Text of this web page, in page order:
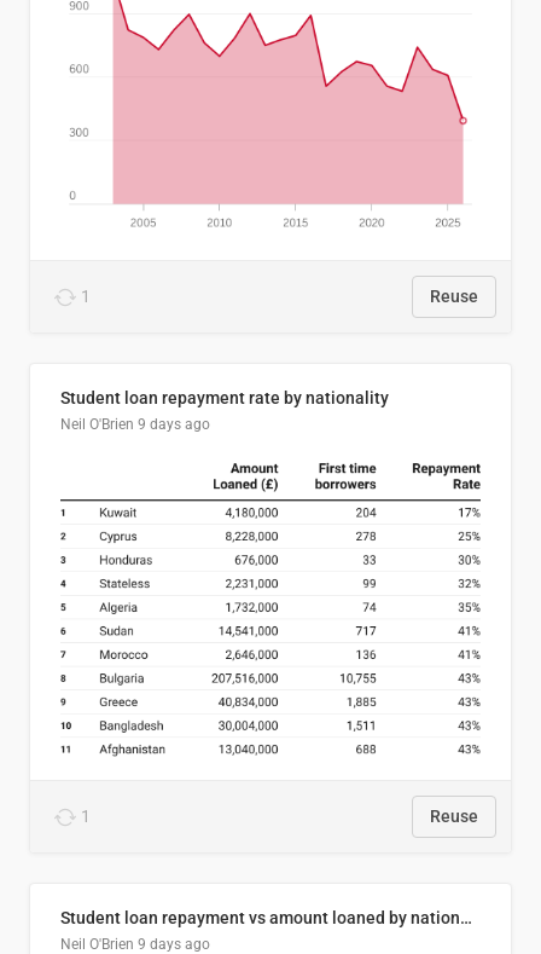
1 Reuse
Student loan repayment rate by nationality
Neil O'Brien 9 days ago
1 Reuse
Student loan repayment vs amount loaned by nationality, 2024/25
Neil O'Brien 9 days ago